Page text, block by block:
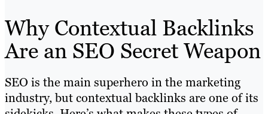
Why Contextual Backlinks
Are an SEO Secret Weapon
SEO is the main superhero in the marketing
industry, but contextual backlinks are one of its